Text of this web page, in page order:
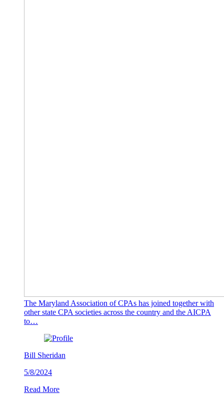
The Maryland Association of CPAs has joined together with
other state CPA societies across the country and the AICPA
to…
Bill Sheridan
5/8/2024
Read More